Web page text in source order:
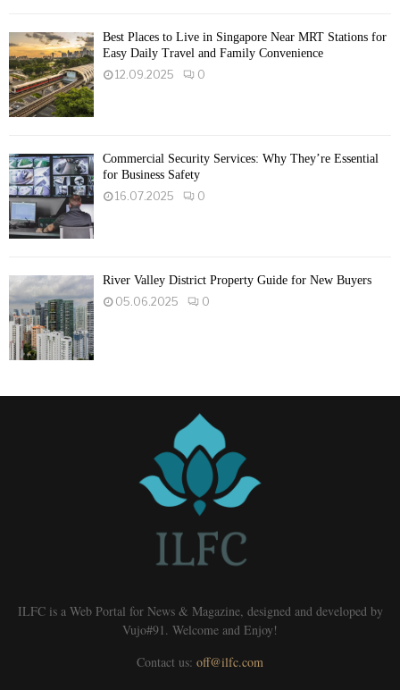
Best Places to Live in Singapore Near MRT Stations for
Easy Daily Travel and Family Convenience
12.09.2025
0
Commercial Security Services: Why They’re Essential
for Business Safety
16.07.2025
0
River Valley District Property Guide for New Buyers
05.06.2025
0
ILFC is a Web Portal for News & Magazine, designed and developed by
Vujo#91. Welcome and Enjoy!
Contact us: off@ilfc.com